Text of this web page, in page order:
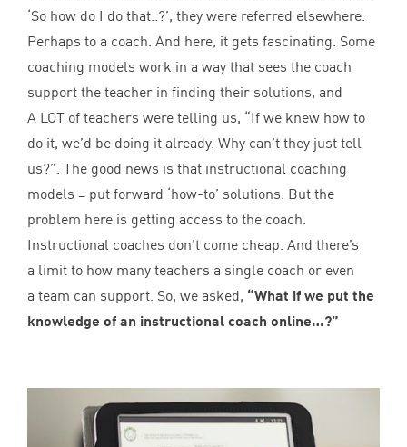
‘So how do I do that..?’, they were referred elsewhere.
Perhaps to a coach. And here, it gets fascinating. Some
coaching models work in a way that sees the coach
support the teacher in finding their solutions, and
A LOT of teachers were telling us, “If we knew how to
do it, we’d be doing it already. Why can’t they just tell
us?”. The good news is that instructional coaching
models = put forward ‘how-to’ solutions. But the
problem here is getting access to the coach.
Instructional coaches don’t come cheap. And there’s
a limit to how many teachers a single coach or even
a team can support. So, we asked, “What if we put the
knowledge of an instructional coach online…?”